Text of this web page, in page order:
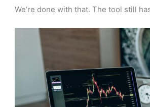
We’re done with that. The tool still